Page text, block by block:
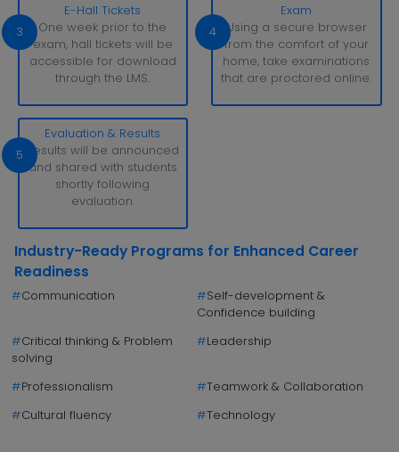
3
E-Hall Tickets
One week prior to the
exam, hall tickets will be
accessible for download
through the LMS.
4
Exam
Using a secure browser
from the comfort of your
home, take examinations
that are proctored online.
5
Evaluation & Results
Results will be announced
and shared with students
shortly following
evaluation.
Industry-Ready Programs for Enhanced Career
Readiness
#Communication #Self-development &
Confidence building
#Critical thinking & Problem
solving
#Leadership
#Professionalism #Teamwork & Collaboration
#Cultural fluency #Technology